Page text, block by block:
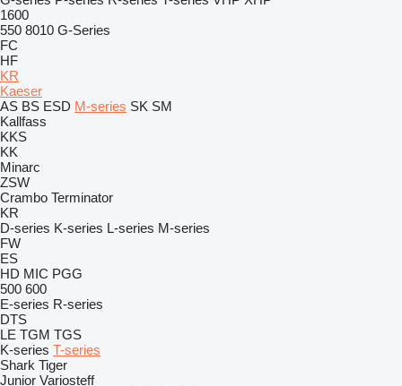
1600
550 8010 G-Series
FC
HF
KR
Kaeser
AS BS ESD M-series SK SM
Kallfass
KKS
KK
Minarc
ZSW
Crambo Terminator
KR
D-series K-series L-series M-series
FW
ES
HD MIC PGG
500 600
E-series R-series
DTS
LE TGM TGS
K-series T-series
Shark Tiger
Junior Variosteff